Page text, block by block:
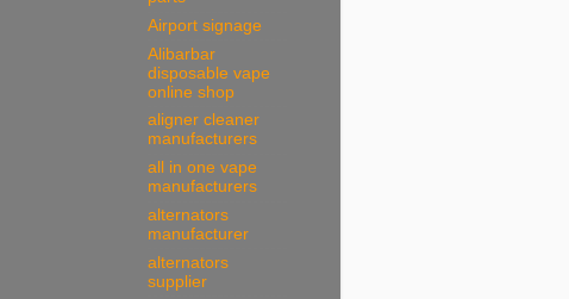
Airport signage
Alibarbar
disposable vape
online shop
aligner cleaner
manufacturers
all in one vape
manufacturers
alternators
manufacturer
alternators
supplier